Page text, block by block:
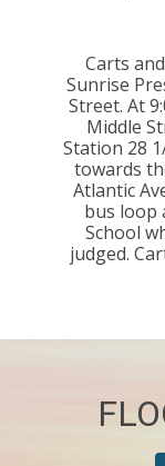
Carts
Sunrise
Street. At
Middle
Station 28
towards
Atlantic
bus loop
School
judged.